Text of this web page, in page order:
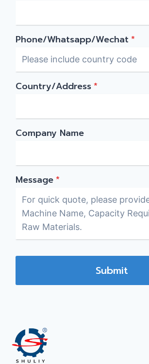
Phone/Whatsapp/Wechat *
Country/Address*
Company Name
Message*
Submit